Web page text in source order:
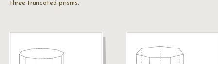
three truncated prisms.